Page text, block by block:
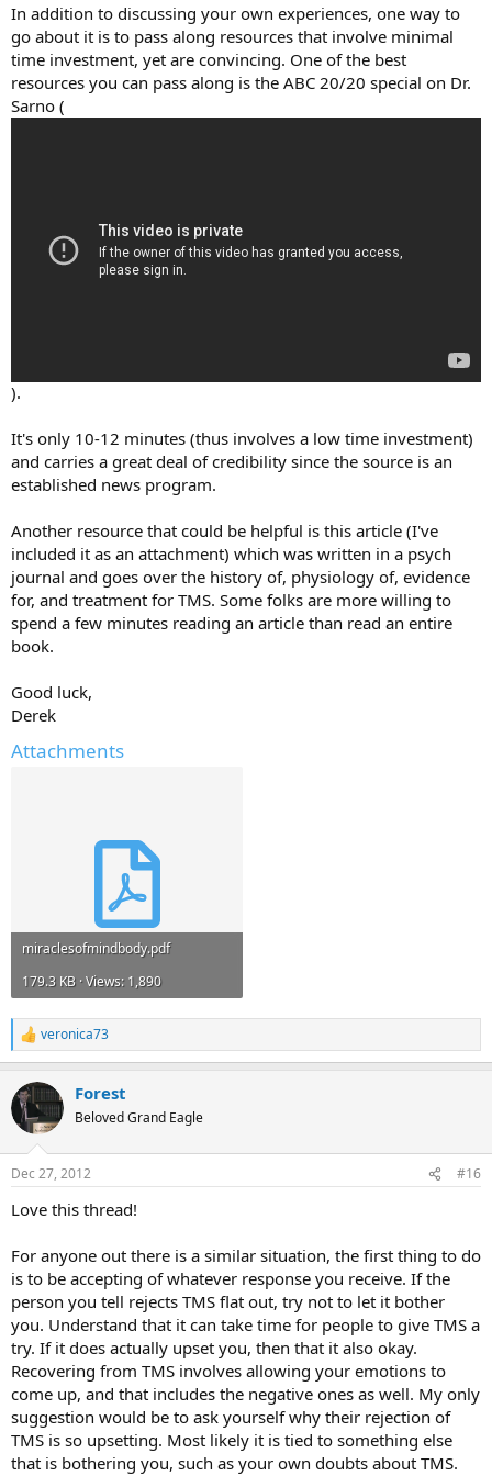
In addition to discussing your own experiences, one way to
go about it is to pass along resources that involve minimal
time investment, yet are convincing. One of the best
resources you can pass along is the ABC 20/20 special on Dr.
Sarno (
).
It's only 10-12 minutes (thus involves a low time investment)
and carries a great deal of credibility since the source is an
established news program.
Another resource that could be helpful is this article (I've
included it as an attachment) which was written in a psych
journal and goes over the history of, physiology of, evidence
for, and treatment for TMS. Some folks are more willing to
spend a few minutes reading an article than read an entire
book.
Good luck,
Derek
Attachments
miraclesofmindbody.pdf
179.3 KB · Views: 1,890
R
e
c
t
i
s
veronica73
Forest
Beloved Grand Eagle
Dec 27, 2012 #16
Love this thread!
For anyone out there is a similar situation, the first thing to do
is to be accepting of whatever response you receive. If the
person you tell rejects TMS flat out, try not to let it bother
you. Understand that it can take time for people to give TMS a
try. If it does actually upset you, then that it also okay.
Recovering from TMS involves allowing your emotions to
come up, and that includes the negative ones as well. My only
suggestion would be to ask yourself why their rejection of
TMS is so upsetting. Most likely it is tied to something else
that is bothering you, such as your own doubts about TMS.